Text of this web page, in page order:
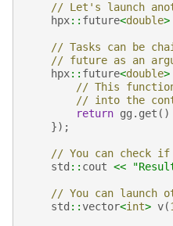
// Let's launch
hpx:: future<double>
// Tasks can be
// future as an
hpx:: future<double>
// This
// into the
return gg . get ()
});
// You can check
std :: cout <<
// You can launch
std ::vector<int> v(